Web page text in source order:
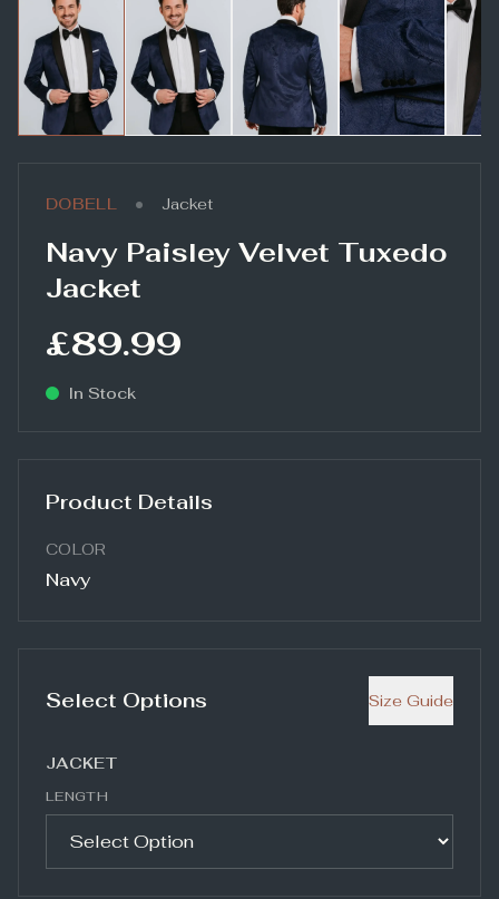
DOBELL • Jacket
Navy Paisley Velvet Tuxedo
Jacket
£89.99
In Stock
Product Details
COLOR
Navy
Select Options Size Guide
JACKET
LENGTH